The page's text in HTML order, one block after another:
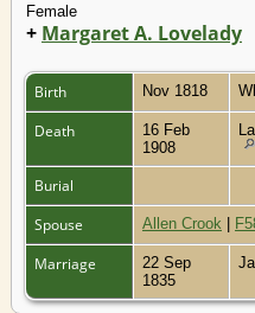
Female
+ Margaret A. Lovelady
Birth Nov 1818
Death
16 Feb
1908
Burial
Spouse
Allen Crook |
Marriage
22 Sep
1835